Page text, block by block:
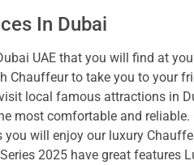
In Dubai
UAE that you will find at
Chauffeur to take you to your
local famous attractions in
most comfortable and
will enjoy our luxury
2025 have great features